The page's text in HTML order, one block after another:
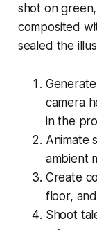
shot on
composited
sealed the
camera
in the
Animate
ambient
Create
floor,
Shoot